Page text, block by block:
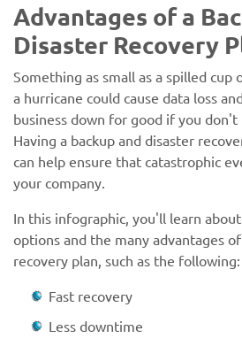
Advantages of a
Disaster Recovery
Something as small as a spilled cup
a hurricane could cause data loss
business down for good if you
Having a backup and disaster
can help ensure that catastrophic
your company.
In this infographic, you'll learn
options and the many advantages
recovery plan, such as the following:
Fast recovery
Less downtime